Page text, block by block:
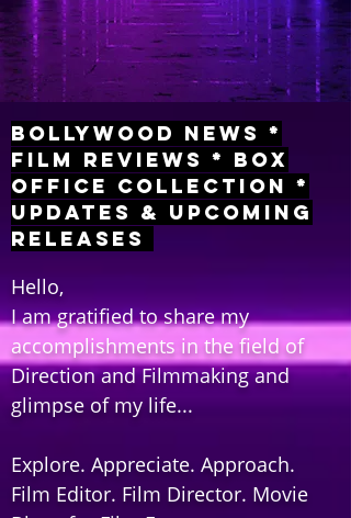
Bollywood News *
Film Reviews * Box
Office Collection *
Updates & Upcoming
Releases
Hello,
I am gratified to share my
accomplishments in the field of
Direction and Filmmaking and
glimpse of my life...
Explore. Appreciate. Approach.
Film Editor. Film Director. Movie